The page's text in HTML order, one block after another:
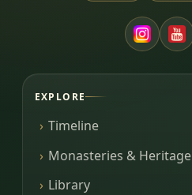
EXPLORE
Timeline
Monasteries & Heritage
Library